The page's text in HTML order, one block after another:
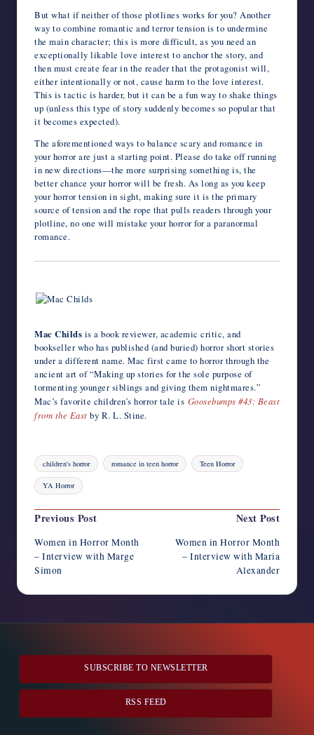
But what if neither of those plotlines works for you? Another
way to combine romantic and terror tension is to undermine
the main character; this is more difficult, as you need an
exceptionally likable love interest to anchor the story, and
then must create fear in the reader that the protagonist will,
either intentionally or not, cause harm to the love interest.
This is tactic is harder, but it can be a fun way to shake things
up (unless this type of story suddenly becomes so popular that
it becomes expected).
The aforementioned ways to balance scary and romance in
your horror are just a starting point. Please do take off running
in new directions—the more surprising something is, the
better chance your horror will be fresh. As long as you keep
your horror tension in sight, making sure it is the primary
source of tension and the rope that pulls readers through your
plotline, no one will mistake your horror for a paranormal
romance.
Mac Childs is a book reviewer, academic critic, and
bookseller who has published (and buried) horror short stories
under a different name. Mac first came to horror through the
ancient art of “Making up stories for the sole purpose of
tormenting younger siblings and giving them nightmares.”
Mac’s favorite children’s horror tale is Goosebumps #43: Beast
from the East by R. L. Stine.
Tags:
children's horror romance in teen horror Teen Horror
YA Horror
Post
Previous Post
Women in Horror Month
– Interview with Marge
Simon
Next Post
Women in Horror Month
– Interview with Maria
Alexander
SUBSCRIBE TO NEWSLETTER
RSS FEED